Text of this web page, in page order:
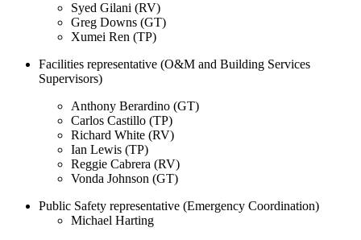
Syed Gilani (RV)
Greg Downs (GT)
Xumei Ren (TP)
Facilities representative (O&M and Building Services
Supervisors)
Anthony Berardino (GT)
Carlos Castillo (TP)
Richard White (RV)
Ian Lewis (TP)
Reggie Cabrera (RV)
Vonda Johnson (GT)
Public Safety representative (Emergency Coordination)
Michael Harting